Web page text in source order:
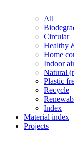
All
Circular
Healthy
Home
Indoor
Natural
Plastic
Recycle
Index
Material index
Projects